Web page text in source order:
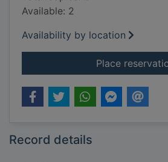
Available: 2
Availability by location
Place
Record details